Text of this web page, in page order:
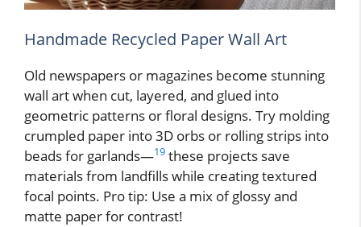
Handmade Recycled Paper Wall Art
Old newspapers or magazines become stunning
wall art when cut, layered, and glued into
geometric patterns or floral designs. Try molding
crumpled paper into 3D orbs or rolling strips into
beads for garlands—19 these projects save
materials from landfills while creating textured
focal points. Pro tip: Use a mix of glossy and
matte paper for contrast!